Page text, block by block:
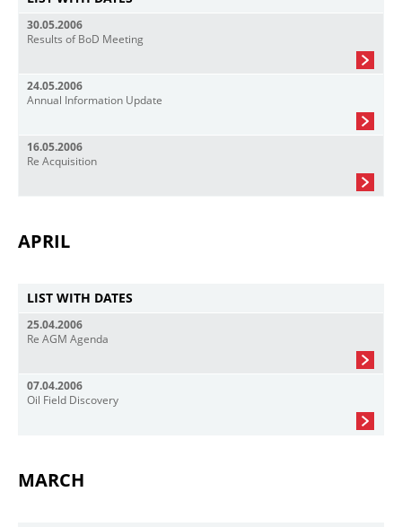
30.05.2006
Results of BoD Meeting
24.05.2006
Annual Information Update
16.05.2006
Re Acquisition
APRIL
LIST WITH DATES
25.04.2006
Re AGM Agenda
07.04.2006
Oil Field Discovery
MARCH